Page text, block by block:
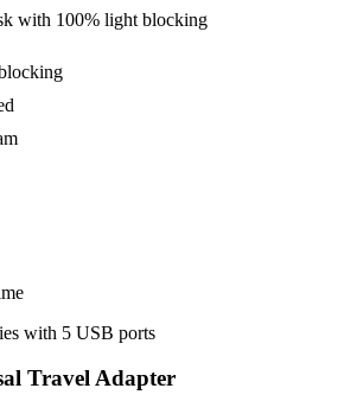
with 100% light blocking
with 5 USB ports
Travel Adapter